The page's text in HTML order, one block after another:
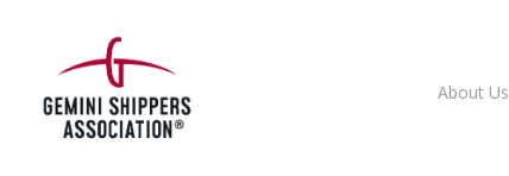
content
About Us